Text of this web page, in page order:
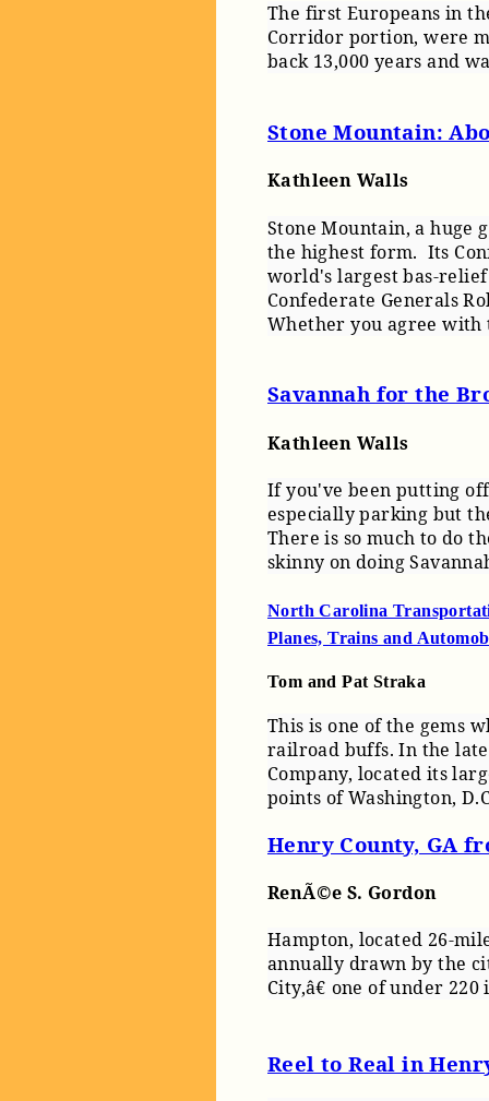
The first Europeans in
Corridor portion, were
back 13,000 years and
Stone Mountain:
Kathleen Walls
Stone Mountain, a huge
the highest form. Its
world's largest bas-
Confederate Generals
Whether you agree
Savannah for the
Kathleen Walls
If you've been putting
especially parking but
There is so much to do
skinny on doing
North Carolina
Planes, Trains and
Tom and Pat Straka
This is one of the gems
railroad buffs. In the
Company, located its
points of Washington,
Henry County, GA
RenÃ©e S. Gordon
Hampton, located 26-
annually drawn by the
City,â€ one of under
Reel to Real in